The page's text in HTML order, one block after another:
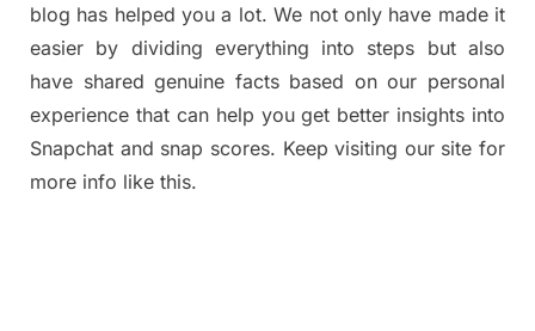
blog has helped you a lot. We not only have made it
easier by dividing everything into steps but also
have shared genuine facts based on our personal
experience that can help you get better insights into
Snapchat and snap scores. Keep visiting our site for
more info like this.